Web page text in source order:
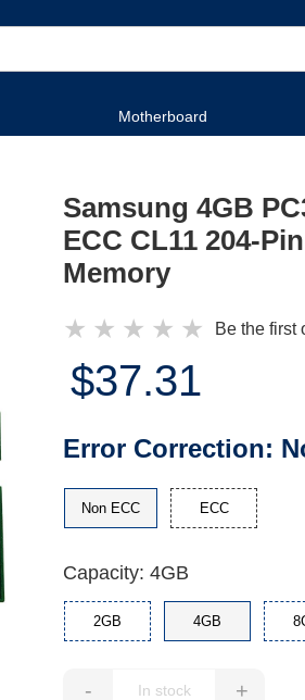
Motherboard
Samsung 4GB
ECC CL11 204-
Memory
★ ★ ★ ★ ★ Be the first
$37.31
Error Correction:
Non ECC ECC
Capacity: 4GB
2GB 4GB
- +